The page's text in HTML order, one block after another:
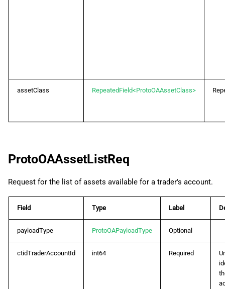
assetClass RepeatedField<ProtoOAAssetClass>
ProtoOAAssetListReq
Request for the list of assets available for a trader's account.
Field Type Label
payloadType ProtoOAPayloadType Optional
ctidTraderAccountId int64 Required